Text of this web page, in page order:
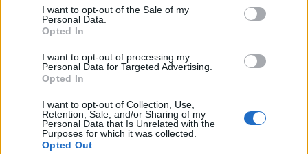
I want to opt-out of the Sale of my
Personal Data.
Opted In
I want to opt-out of processing my
Personal Data for Targeted Advertising.
Opted In
I want to opt-out of Collection, Use,
Retention, Sale, and/or Sharing of my
Personal Data that Is Unrelated with the
Purposes for which it was collected.
Opted Out
RELATED CONTENT